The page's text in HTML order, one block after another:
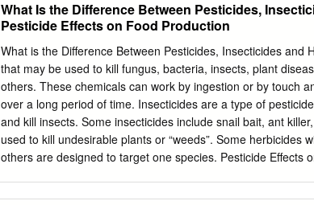
CLP Classification - Regulation (EC) No 1272/2008 Physical
the classification criteria are not met Health hazards Skin
Serious Eye Damage/Eye Irritation Category 1 Specific
Category 3 Environmental hazards Acute aquatic toxicity
EU Directives 67/548/EEC or 1999/45/EC Symbol(s) C -
environment R-phrase(s) R34 - Causes burns R50 - Very
text of the R-phrases and H-Statements mentioned in this
_________________
What Is the Difference Between Pesticides,
Pesticide Effects on Food Production
What is the Difference Between Pesticides, Insecticides and
that may be used to kill fungus, bacteria, insects, plant
others. These chemicals can work by ingestion or by touch
over a long period of time. Insecticides are a type of
and kill insects. Some insecticides include snail bait, ant
used to kill undesirable plants or “weeds”. Some herbicides
others are designed to target one species. Pesticide Effects